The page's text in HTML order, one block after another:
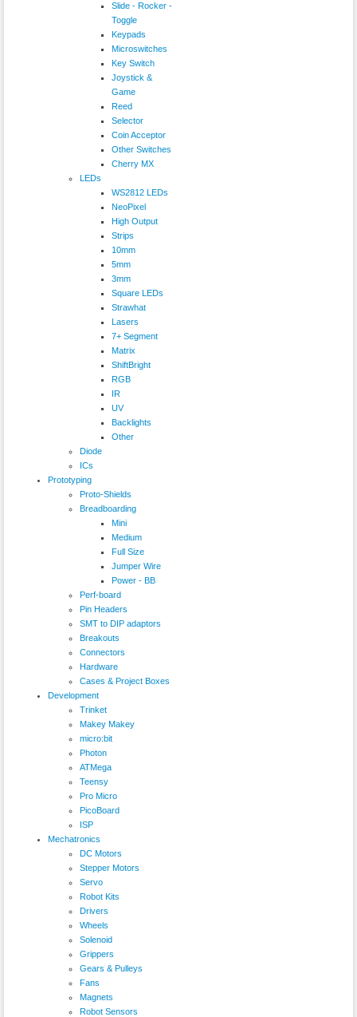
Slide - Rocker -
Toggle
Keypads
Microswitches
Key Switch
Joystick &
Game
Reed
Selector
Coin Acceptor
Other Switches
Cherry MX
LEDs
WS2812 LEDs
NeoPixel
High Output
Strips
10mm
5mm
3mm
Square LEDs
Strawhat
Lasers
7+ Segment
Matrix
ShiftBright
RGB
IR
UV
Backlights
Other
Diode
ICs
Prototyping
Proto-Shields
Breadboarding
Mini
Medium
Full Size
Jumper Wire
Power - BB
Perf-board
Pin Headers
SMT to DIP adaptors
Breakouts
Connectors
Hardware
Cases & Project Boxes
Development
Trinket
Makey Makey
micro:bit
Photon
ATMega
Teensy
Pro Micro
PicoBoard
ISP
Mechatronics
DC Motors
Stepper Motors
Servo
Robot Kits
Drivers
Wheels
Solenoid
Grippers
Gears & Pulleys
Fans
Magnets
Robot Sensors